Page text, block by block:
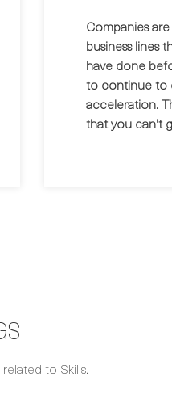
Companies
business lines
have done
to continue to
acceleration.
that you can't
to Skills.